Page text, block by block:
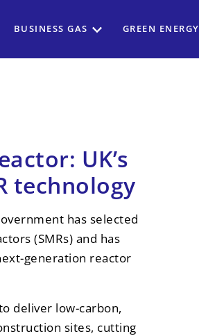
BUSINESS GAS GREEN ENERGY
UK’s
technology
has selected
(SMRs) and has
generation reactor
deliver low-carbon,
sites, cutting